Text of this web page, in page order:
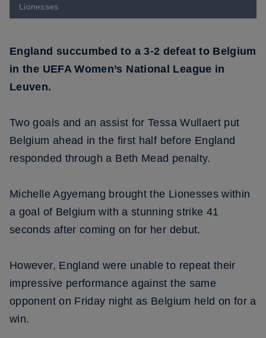
Lionesses
England succumbed to a 3-2 defeat to Belgium
in the UEFA Women’s National League in
Leuven.
Two goals and an assist for Tessa Wullaert put
Belgium ahead in the first half before England
responded through a Beth Mead penalty.
Michelle Agyemang brought the Lionesses within
a goal of Belgium with a stunning strike 41
seconds after coming on for her debut.
However, England were unable to repeat their
impressive performance against the same
opponent on Friday night as Belgium held on for a
win.